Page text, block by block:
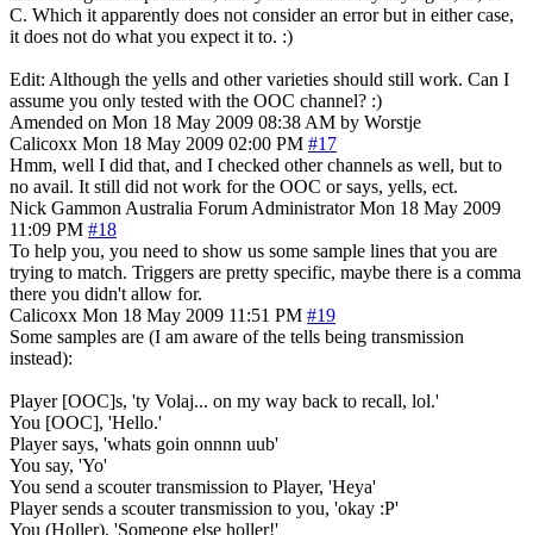
C. Which it apparently does not consider an error but in either case,
it does not do what you expect it to. :)
Edit: Although the yells and other varieties should still work. Can I
assume you only tested with the OOC channel? :)
Amended on Mon 18 May 2009 08:38 AM by Worstje
Calicoxx Mon 18 May 2009 02:00 PM #17
Hmm, well I did that, and I checked other channels as well, but to
no avail. It still did not work for the OOC or says, yells, ect.
Nick Gammon Australia Forum Administrator Mon 18 May 2009
11:09 PM #18
To help you, you need to show us some sample lines that you are
trying to match. Triggers are pretty specific, maybe there is a comma
there you didn't allow for.
Calicoxx Mon 18 May 2009 11:51 PM #19
Some samples are (I am aware of the tells being transmission
instead):
Player [OOC]s, 'ty Volaj... on my way back to recall, lol.'
You [OOC], 'Hello.'
Player says, 'whats goin onnnn uub'
You say, 'Yo'
You send a scouter transmission to Player, 'Heya'
Player sends a scouter transmission to you, 'okay :P'
You (Holler), 'Someone else holler!'